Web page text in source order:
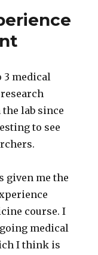
3 medical
lab since
to see
given me the
course. I
medical
I think is